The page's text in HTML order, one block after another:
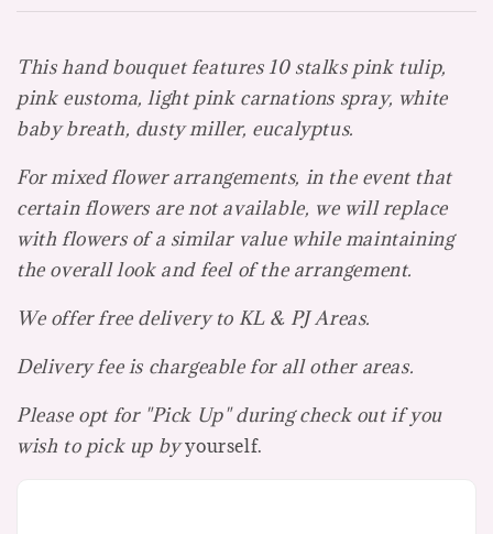
This hand bouquet features 10 stalks pink tulip,
pink eustoma, light pink carnations spray, white
baby breath, dusty miller, eucalyptus.
For mixed flower arrangements, in the event that
certain flowers are not available, we will replace
with flowers of a similar value while maintaining
the overall look and feel of the arrangement.
We offer free delivery to KL & PJ Areas.
Delivery fee is chargeable for all other areas.
Please opt for "Pick Up" during check out if you
wish to pick up byyourself.